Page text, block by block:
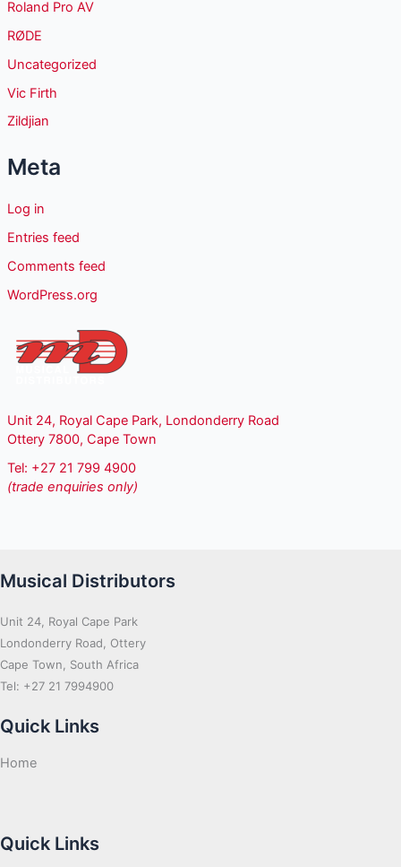
Roland Pro AV
RØDE
Uncategorized
Vic Firth
Zildjian
Meta
Log in
Entries feed
Comments feed
WordPress.org
Unit 24, Royal Cape Park, Londonderry Road
Ottery 7800, Cape Town
Tel: +27 21 799 4900
(trade enquiries only)
Musical Distributors
Unit 24, Royal Cape Park
Londonderry Road, Ottery
Cape Town, South Africa
Tel: +27 21 7994900
Quick Links
Home
Quick Links